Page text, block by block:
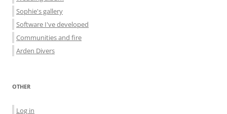
Sophie's gallery
Software I've developed
Communities and fire
Arden Divers
OTHER
Log in